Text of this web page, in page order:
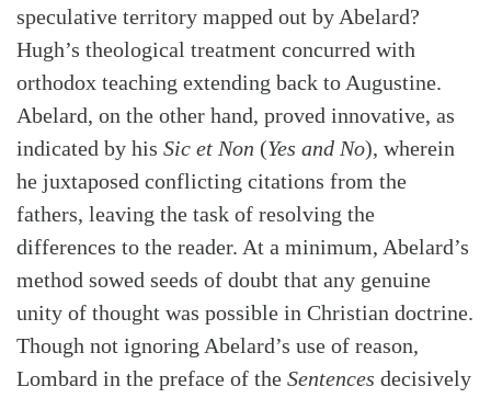
SearchTabletalk
speculative territory mapped out by Abelard?
Hugh’s theological treatment concurred with
orthodox teaching extending back to Augustine.
Abelard, on the other hand, proved innovative, as
indicated by his Sic et Non (Yes and No), wherein
he juxtaposed conflicting citations from the
fathers, leaving the task of resolving the
differences to the reader. At a minimum, Abelard’s
method sowed seeds of doubt that any genuine
unity of thought was possible in Christian doctrine.
Though not ignoring Abelard’s use of reason,
Lombard in the preface of the Sentences decisively